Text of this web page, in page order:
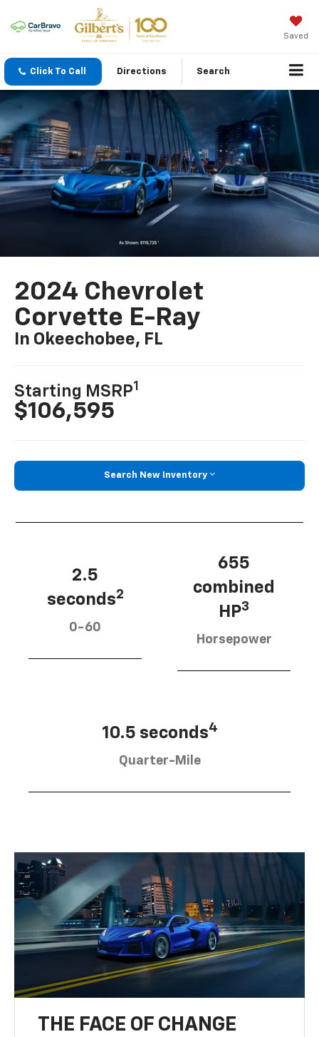
Saved
Click To Call Directions Search
2024 Chevrolet
Corvette E-Ray
In Okeechobee, FL
Starting MSRP1
$106,595
Search New Inventory
2.5
seconds2
0-60
655
combined
HP3
Horsepower
10.5 seconds4
Quarter-Mile
THE FACE OF CHANGE